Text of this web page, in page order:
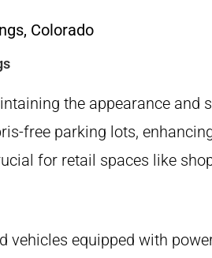
Colorado
the appearance and
free parking lots,
for retail spaces like
vehicles equipped with